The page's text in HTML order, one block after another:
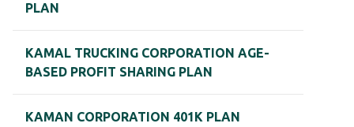
PLAN
KAMAL TRUCKING CORPORATION AGE-
BASED PROFIT SHARING PLAN
KAMAN CORPORATION 401K PLAN